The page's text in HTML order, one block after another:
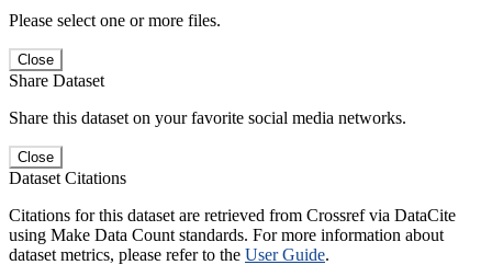
Please select one or more files.
Close
Share Dataset
Share this dataset on your favorite social media networks.
Close
Dataset Citations
Citations for this dataset are retrieved from Crossref via DataCite
using Make Data Count standards. For more information about
dataset metrics, please refer to the User Guide.